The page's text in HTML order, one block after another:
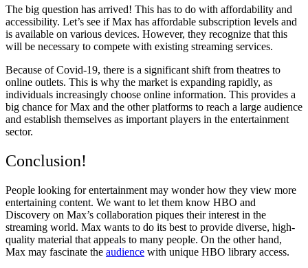
The big question has arrived! This has to do with affordability and
accessibility. Let’s see if Max has affordable subscription levels and
is available on various devices. However, they recognize that this
will be necessary to compete with existing streaming services.
Because of Covid-19, there is a significant shift from theatres to
online outlets. This is why the market is expanding rapidly, as
individuals increasingly choose online information. This provides a
big chance for Max and the other platforms to reach a large audience
and establish themselves as important players in the entertainment
sector.
Conclusion!
People looking for entertainment may wonder how they view more
entertaining content. We want to let them know HBO and
Discovery on Max’s collaboration piques their interest in the
streaming world. Max wants to do its best to provide diverse, high-
quality material that appeals to many people. On the other hand,
Max may fascinate the audience with unique HBO library access.